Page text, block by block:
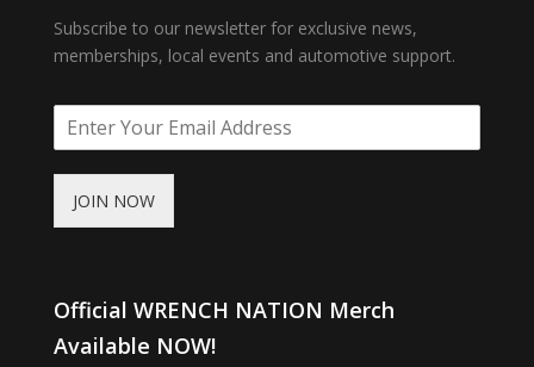
Subscribe to our newsletter for exclusive news,
memberships, local events and automotive support.
JOIN NOW
Official WRENCH NATION Merch
Available NOW!